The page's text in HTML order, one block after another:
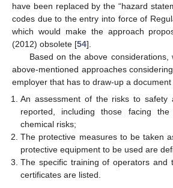
have been replaced by the “hazard
codes due to the entry into force of
which would make the approach
(2012) obsolete [54].
Based on the above
above-mentioned approaches
employer that has to draw-up a document
An assessment of the risks to safety
reported, including those facing
chemical risks;
The protective measures to be taken
protective equipment to be used are
The specific training of operators and
certificates are listed.